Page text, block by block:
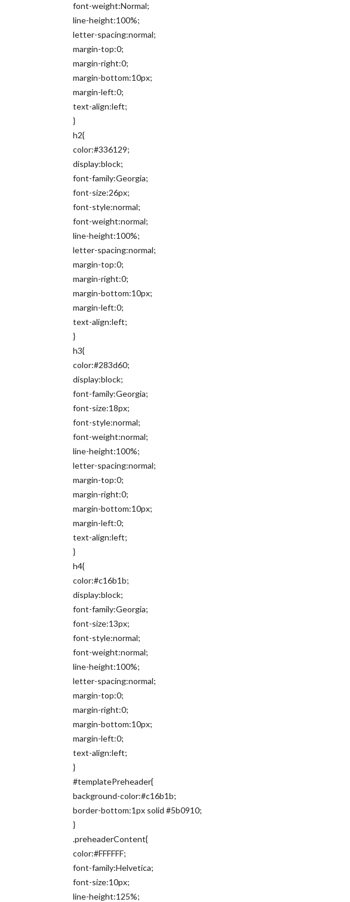
font-weight:Normal;
line-height:100%;
letter-spacing:normal;
margin-top:0;
margin-right:0;
margin-bottom:10px;
margin-left:0;
text-align:left;
}
h2{
color:#336129;
display:block;
font-family:Georgia;
font-size:26px;
font-style:normal;
font-weight:normal;
line-height:100%;
letter-spacing:normal;
margin-top:0;
margin-right:0;
margin-bottom:10px;
margin-left:0;
text-align:left;
}
h3{
color:#283d60;
display:block;
font-family:Georgia;
font-size:18px;
font-style:normal;
font-weight:normal;
line-height:100%;
letter-spacing:normal;
margin-top:0;
margin-right:0;
margin-bottom:10px;
margin-left:0;
text-align:left;
}
h4{
color:#c16b1b;
display:block;
font-family:Georgia;
font-size:13px;
font-style:normal;
font-weight:normal;
line-height:100%;
letter-spacing:normal;
margin-top:0;
margin-right:0;
margin-bottom:10px;
margin-left:0;
text-align:left;
}
#templatePreheader{
background-color:#c16b1b;
border-bottom:1px solid #5b0910;
}
.preheaderContent{
color:#FFFFFF;
font-family:Helvetica;
font-size:10px;
line-height:125%;